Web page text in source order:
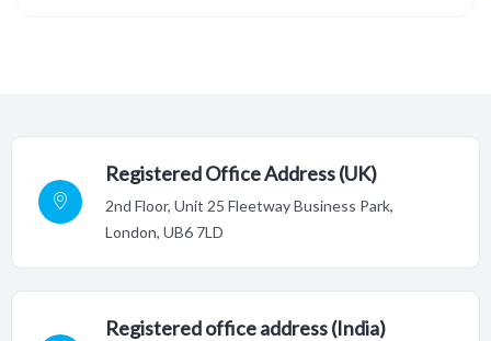
Registered Office Address (UK)
2nd Floor, Unit 25 Fleetway Business Park,
London, UB6 7LD
Registered office address (India)